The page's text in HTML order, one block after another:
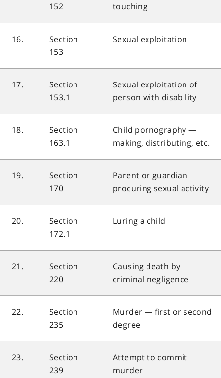
152
touching
16.
Section
153
Sexual exploitation
17.
Section
153.1
Sexual exploitation of
person with disability
18.
Section
163.1
Child pornography —
making, distributing, etc.
19.
Section
170
Parent or guardian
procuring sexual activity
20.
Section
172.1
Luring a child
21.
Section
220
Causing death by
criminal negligence
22.
Section
235
Murder — first or second
degree
23.
Section
239
Attempt to commit
murder